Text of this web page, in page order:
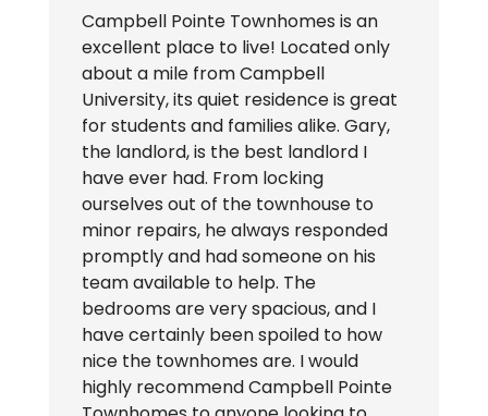
Campbell Pointe Townhomes is an
excellent place to live! Located only
about a mile from Campbell
University, its quiet residence is great
for students and families alike. Gary,
the landlord, is the best landlord I
have ever had. From locking
ourselves out of the townhouse to
minor repairs, he always responded
promptly and had someone on his
team available to help. The
bedrooms are very spacious, and I
have certainly been spoiled to how
nice the townhomes are. I would
highly recommend Campbell Pointe